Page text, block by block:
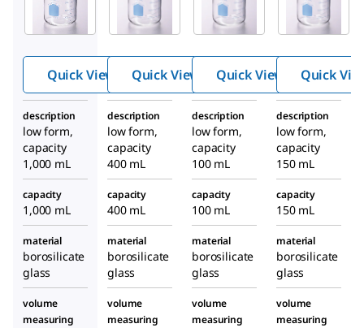
VISTA™
Griffin
Quick View
VISTA™
Griffin
Quick View
VISTA™
Griffin
Quick View
Quick
description
low form,
capacity
1,000 mL
description
low form,
capacity
400 mL
description
low form,
capacity
100 mL
description
low form,
capacity
150 mL
capacity
1,000 mL
capacity
400 mL
capacity
100 mL
capacity
150 mL
material
borosilicate
glass
material
borosilicate
glass
material
borosilicate
glass
material
borosilicate
glass
volume
measuring
volume
measuring
volume
measuring
volume
measuring